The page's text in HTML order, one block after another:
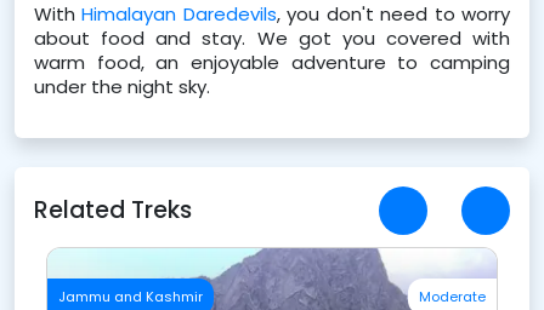
With Himalayan Daredevils, you don't need to worry
about food and stay. We got you covered with
warm food, an enjoyable adventure to camping
under the night sky.
Related Treks
Uttarakhand Easy